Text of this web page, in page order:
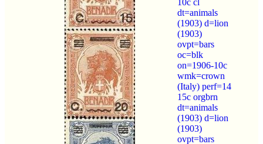
10c cl
dt=animals
(1903) d=lion
(1903)
ovpt=bars
oc=blk
on=1906-10c
wmk=crown
(Italy) perf=14
15c orgbrn
dt=animals
(1903) d=lion
(1903)
ovpt=bars